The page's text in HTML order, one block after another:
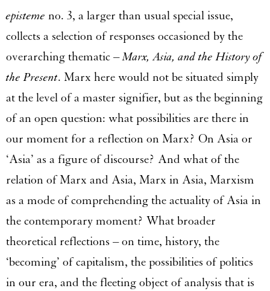
episteme no. 3, a larger than usual special issue,
collects a selection of responses occasioned by the
overarching thematic –Marx, Asia, and the History of
the Present. Marx here would not be situated simply
at the level of a master signifier, but as the beginning
of an open question: what possibilities are there in
our moment for a reflection on Marx? On Asia or
‘Asia’ as a figure of discourse? And what of the
relation of Marx and Asia, Marx in Asia, Marxism
as a mode of comprehending the actuality of Asia in
the contemporary moment? What broader
theoretical reflections – on time, history, the
‘becoming’ of capitalism, the possibilities of politics
in our era, and the fleeting object of analysis that is